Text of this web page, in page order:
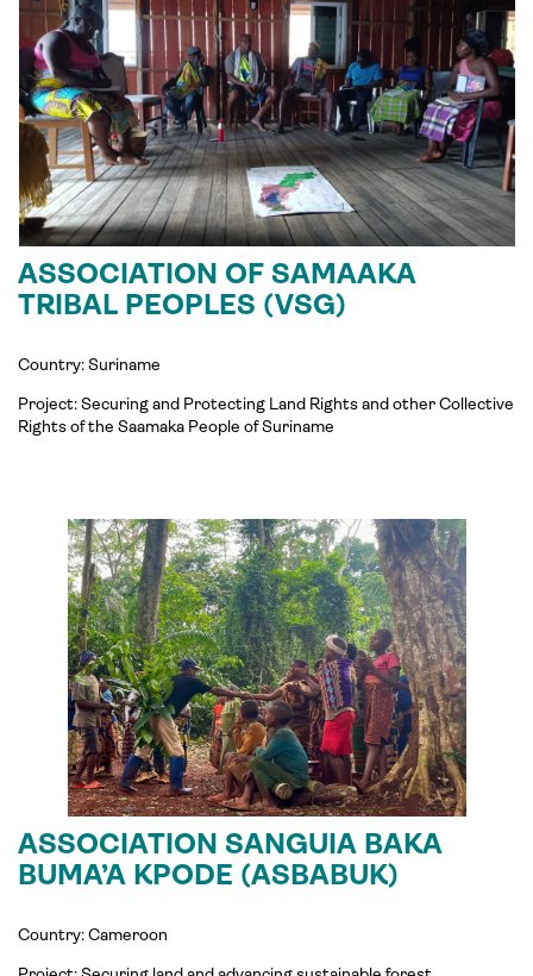
ASSOCIATION OF SAMAAKA
TRIBAL PEOPLES (VSG)
Country: Suriname
Project: Securing and Protecting Land Rights and other Collective
Rights of the Saamaka People of Suriname
ASSOCIATION SANGUIA BAKA
BUMA’A KPODE (ASBABUK)
Country: Cameroon